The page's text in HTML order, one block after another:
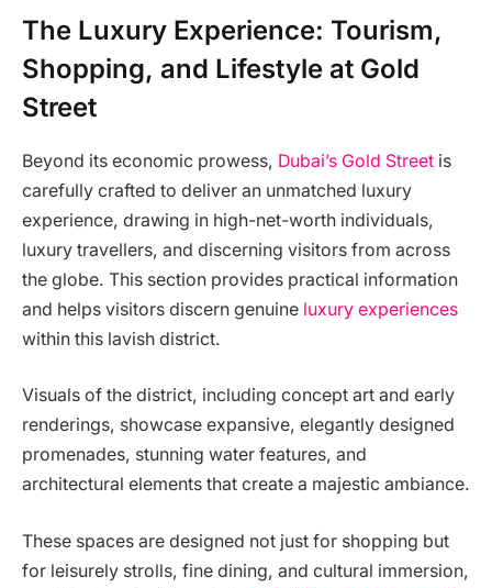
The Luxury Experience: Tourism,
Shopping, and Lifestyle at Gold
Street
Beyond its economic prowess, Dubai’s Gold Street is
carefully crafted to deliver an unmatched luxury
experience, drawing in high-net-worth individuals,
luxury travellers, and discerning visitors from across
the globe. This section provides practical information
and helps visitors discern genuine luxury experiences
within this lavish district.
Visuals of the district, including concept art and early
renderings, showcase expansive, elegantly designed
promenades, stunning water features, and
architectural elements that create a majestic ambiance.
These spaces are designed not just for shopping but
for leisurely strolls, fine dining, and cultural immersion,